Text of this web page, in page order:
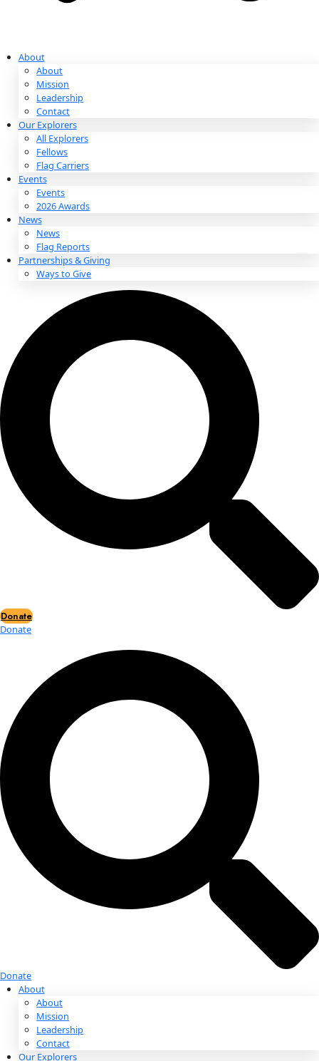
About
About
Mission
Contact
Our Explorers
All Explorers
Fellows
Flag Carriers
Events
Events
2026 Awards
Flag Reports
Partnerships & Giving
Donate
Donate